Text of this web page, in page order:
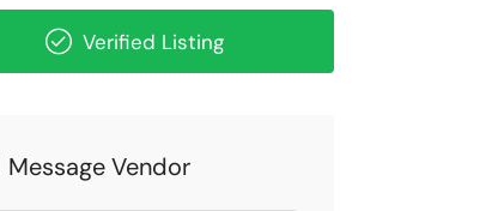
Verified Listing
Message Vendor